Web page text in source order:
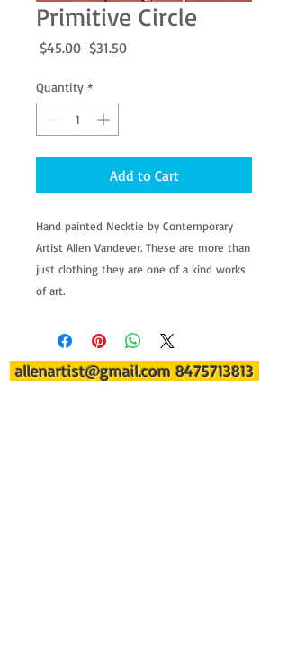
Primitive Circle
$45.00 Regular
$31.50Sale
Quantity *
Add to Cart
Hand painted Necktie by Contemporary
Artist Allen Vandever. These are more than
just clothing they are one of a kind works
of art.
allenartist@gmail.com 8475713813